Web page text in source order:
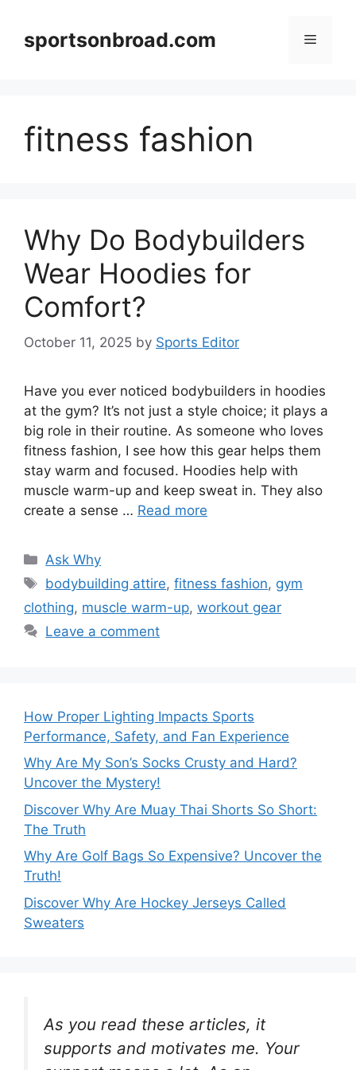
contentsportsonbroad.com Menu
fitness fashion
Why Do Bodybuilders
Wear Hoodies for
Comfort?
October 11, 2025 by Sports Editor
Have you ever noticed bodybuilders in hoodies
at the gym? It’s not just a style choice; it plays a
big role in their routine. As someone who loves
fitness fashion, I see how this gear helps them
stay warm and focused. Hoodies help with
muscle warm-up and keep sweat in. They also
create a sense … Read more
Categories
Ask Why
Tags
bodybuilding attire,fitness fashion, gym
clothing, muscle warm-up, workout gear
Leave a comment
How Proper Lighting Impacts Sports
Performance, Safety, and Fan Experience
Why Are My Son’s Socks Crusty and Hard?
Uncover the Mystery!
Discover Why Are Muay Thai Shorts So Short:
The Truth
Why Are Golf Bags So Expensive? Uncover the
Truth!
Discover Why Are Hockey Jerseys Called
Sweaters
As you read these articles, it
supports and motivates me. Your